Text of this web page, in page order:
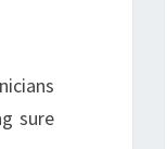
sure